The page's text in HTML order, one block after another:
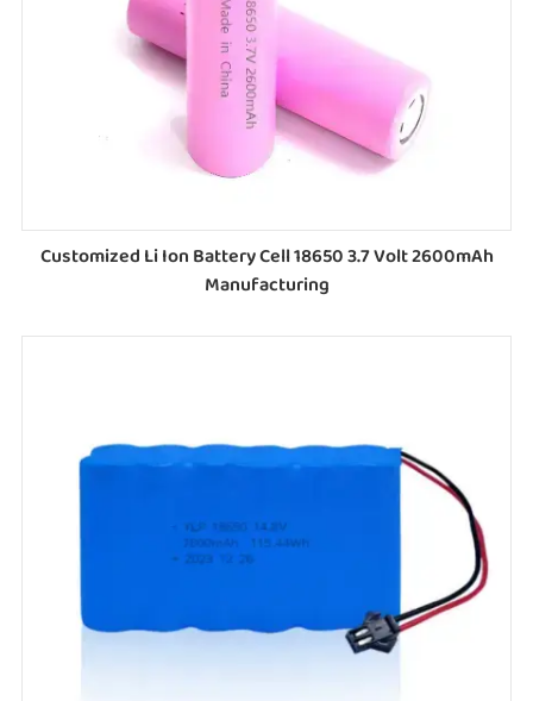
Customized Li Ion Battery Cell 18650 3.7 Volt 2600mAh
Manufacturing